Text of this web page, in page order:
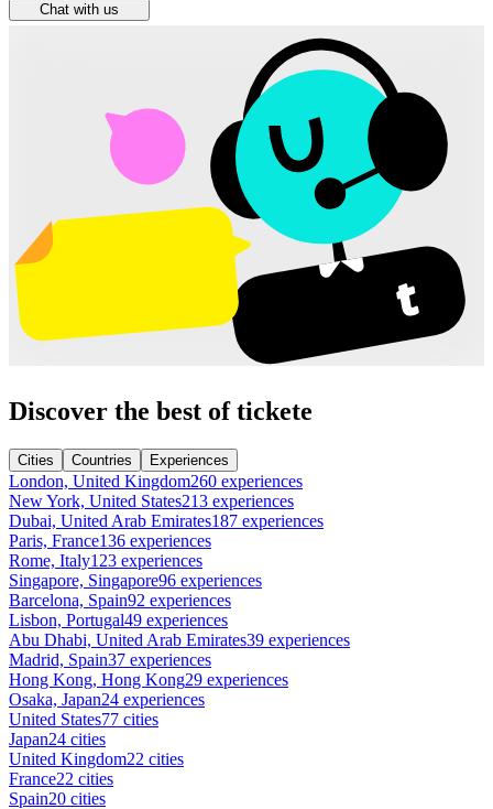
Chat with us
Discover the best of tickete
Cities Countries Experiences
London, United Kingdom260 experiences
New York, United States213 experiences
Dubai, United Arab Emirates187 experiences
Paris, France136 experiences
Rome, Italy123 experiences
Singapore, Singapore96 experiences
Barcelona, Spain92 experiences
Lisbon, Portugal49 experiences
Abu Dhabi, United Arab Emirates39 experiences
Madrid, Spain37 experiences
Hong Kong, Hong Kong29 experiences
Osaka, Japan24 experiences
United States77 cities
Japan24 cities
United Kingdom22 cities
France22 cities
Spain20 cities